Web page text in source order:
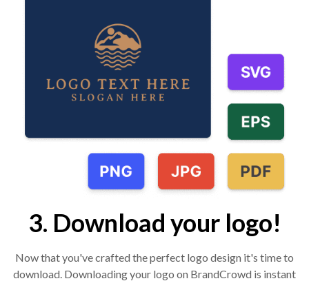
3. Download your logo!
Now that you've crafted the perfect logo design it's time to
download. Downloading your logo on BrandCrowd is instant